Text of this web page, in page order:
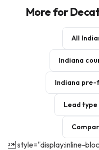
More for
All
Indiana
Indiana
Lead
 style="display:inline-